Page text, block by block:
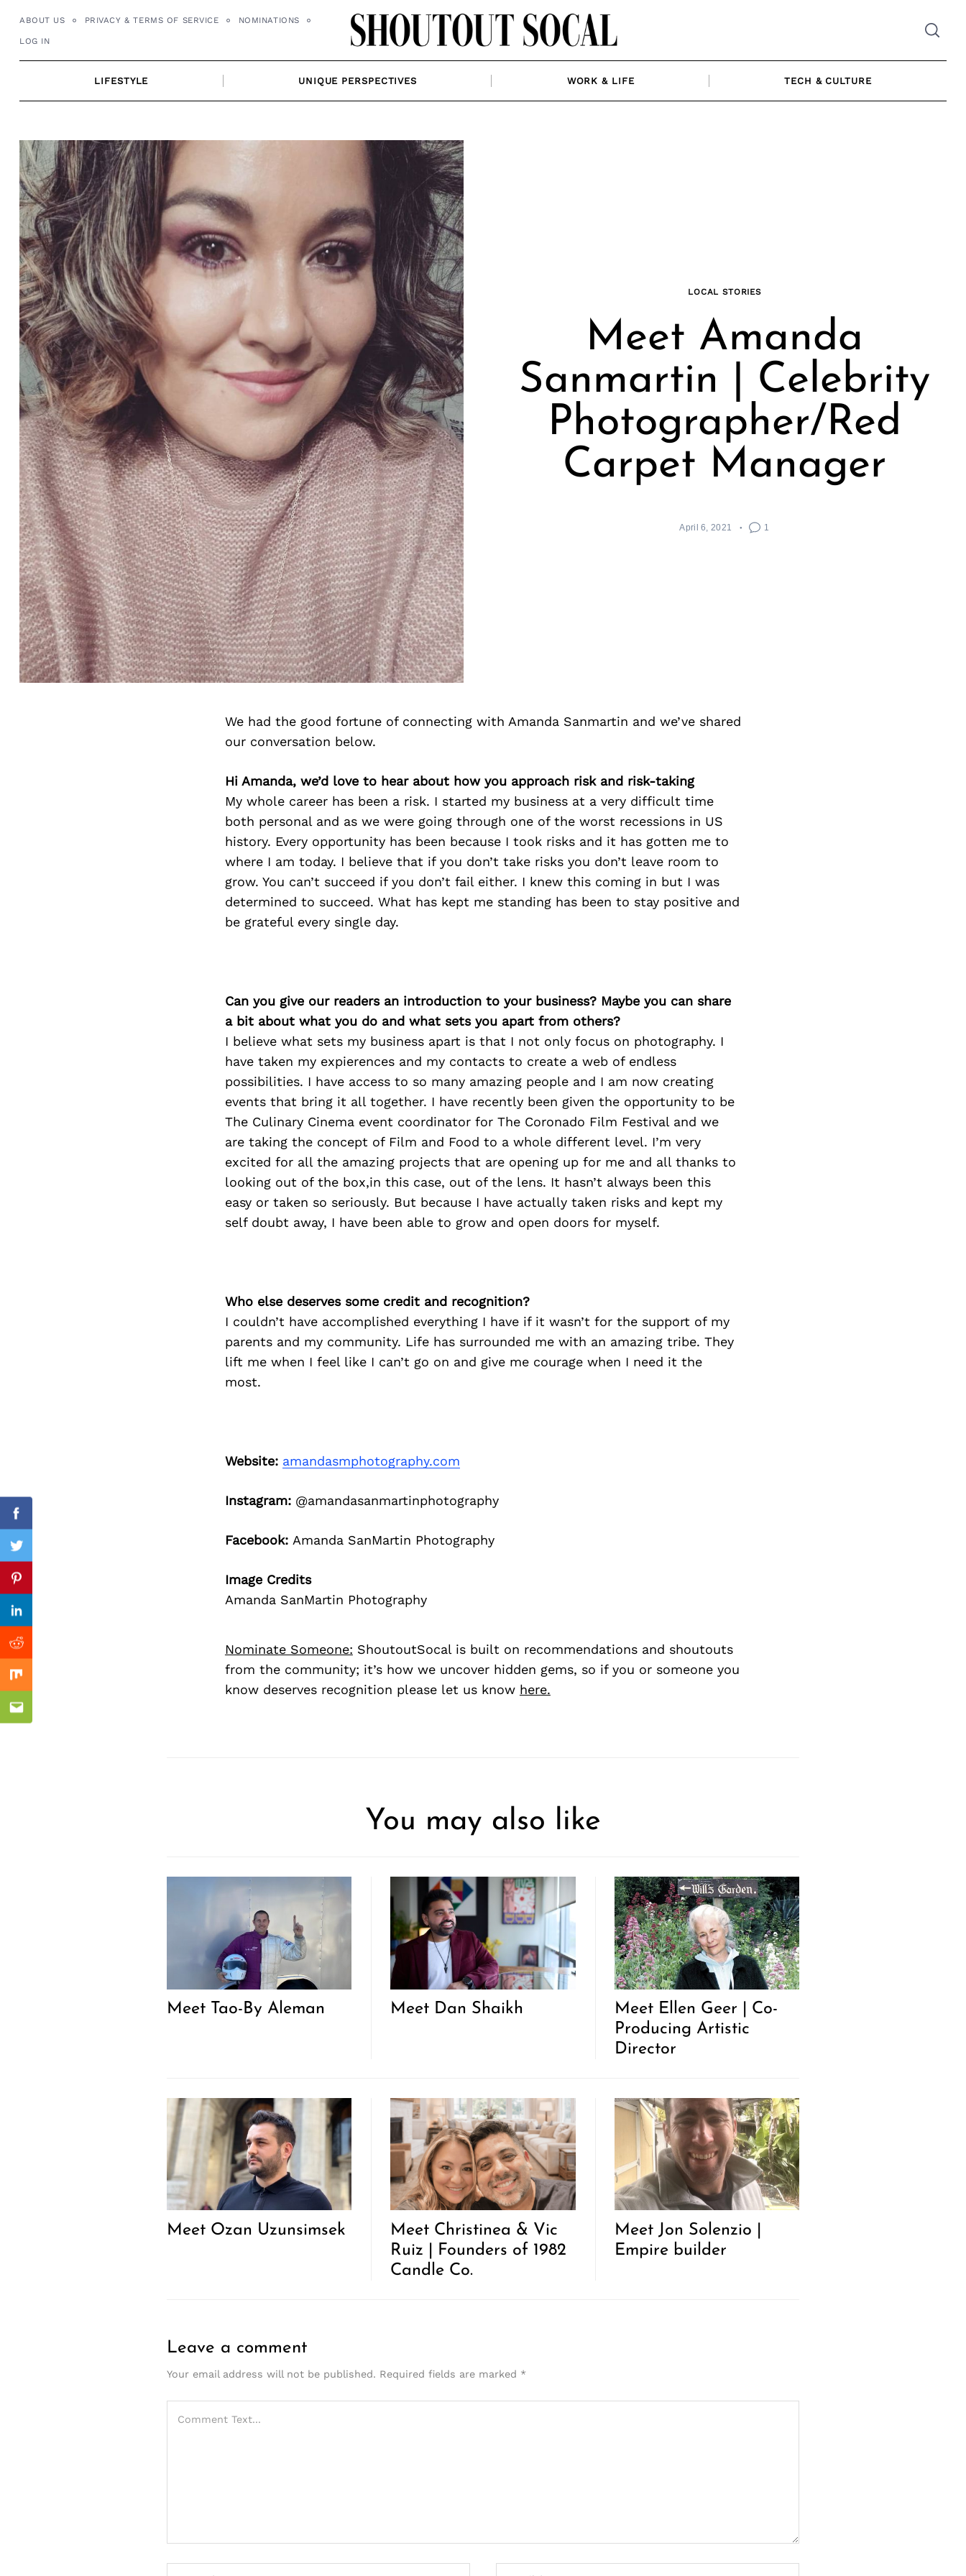
ABOUT US PRIVACY & TERMS OF SERVICE NOMINATIONS
LOG IN
LIFESTYLE UNIQUE PERSPECTIVES WORK & LIFE TECH & CULTURE
LOCAL STORIES
Meet Amanda
Sanmartin | Celebrity
Photographer/Red
Carpet Manager
April 6, 2021 1
We had the good fortune of connecting with Amanda Sanmartin and we’ve shared
our conversation below.
Hi Amanda, we’d love to hear about how you approach risk and risk-taking
My whole career has been a risk. I started my business at a very difficult time
both personal and as we were going through one of the worst recessions in US
history. Every opportunity has been because I took risks and it has gotten me to
where I am today. I believe that if you don’t take risks you don’t leave room to
grow. You can’t succeed if you don’t fail either. I knew this coming in but I was
determined to succeed. What has kept me standing has been to stay positive and
be grateful every single day.
Can you give our readers an introduction to your business? Maybe you can share
a bit about what you do and what sets you apart from others?
I believe what sets my business apart is that I not only focus on photography. I
have taken my expierences and my contacts to create a web of endless
possibilities. I have access to so many amazing people and I am now creating
events that bring it all together. I have recently been given the opportunity to be
The Culinary Cinema event coordinator for The Coronado Film Festival and we
are taking the concept of Film and Food to a whole different level. I’m very
excited for all the amazing projects that are opening up for me and all thanks to
looking out of the box,in this case, out of the lens. It hasn’t always been this
easy or taken so seriously. But because I have actually taken risks and kept my
self doubt away, I have been able to grow and open doors for myself.
Who else deserves some credit and recognition?
I couldn’t have accomplished everything I have if it wasn’t for the support of my
parents and my community. Life has surrounded me with an amazing tribe. They
lift me when I feel like I can’t go on and give me courage when I need it the
most.
Website: amandasmphotography.com
Instagram:@amandasanmartinphotography
Facebook:Amanda SanMartin Photography
Image Credits
Amanda SanMartin Photography
Nominate Someone: ShoutoutSocal is built on recommendations and shoutouts
from the community; it’s how we uncover hidden gems, so if you or someone you
know deserves recognition please let us know here.
Facebook
Twitter
Pinterest
Linkedin
Reddit
Mix
Email
You may also like
Meet Tao-By Aleman Meet Dan Shaikh
Meet Ellen Geer | Co-
Producing Artistic
Director
Meet Ozan Uzunsimsek
Meet Christinea & Vic
Ruiz | Founders of 1982
Candle Co.
Meet Jon Solenzio |
Empire builder
Previous Post
Leave a comment
Your email address will not be published. Required fields are marked *